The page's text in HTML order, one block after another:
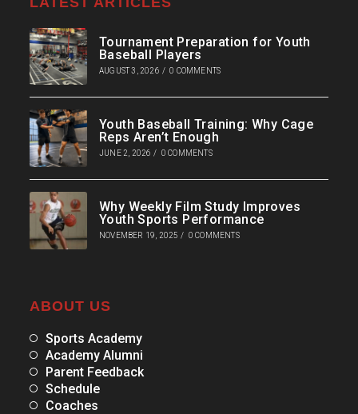
Tournament Preparation for Youth
Baseball Players
AUGUST 3, 2026 / 0 COMMENTS
Youth Baseball Training: Why Cage
Reps Aren’t Enough
JUNE 2, 2026 / 0 COMMENTS
Why Weekly Film Study Improves
Youth Sports Performance
NOVEMBER 19, 2025 / 0 COMMENTS
ABOUT US
Sports Academy
Academy Alumni
Parent Feedback
Schedule
Coaches